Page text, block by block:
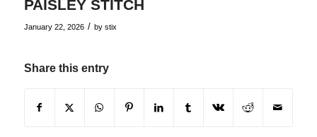
PAISLEY STITCH
January 22, 2026 / by stix
Share this entry